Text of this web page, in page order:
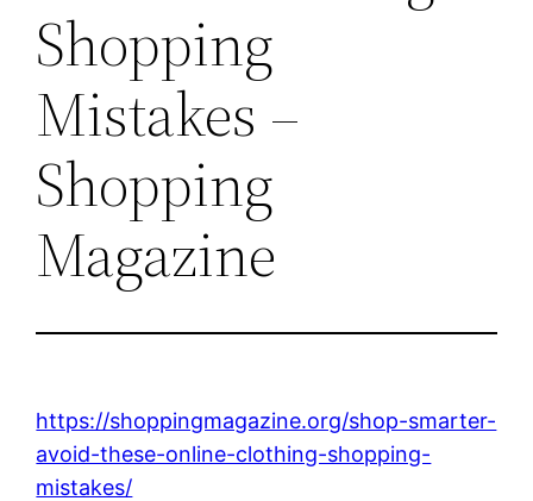
Shopping
Mistakes –
Shopping
Magazine
https://shoppingmagazine.org/shop-smarter-
avoid-these-online-clothing-shopping-
mistakes/